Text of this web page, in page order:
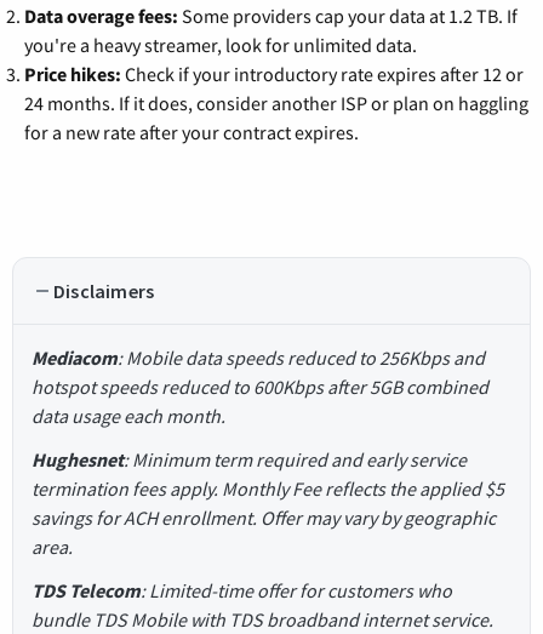
Data overage fees: Some providers cap your data at 1.2 TB. If
you're a heavy streamer, look for unlimited data.
Price hikes: Check if your introductory rate expires after 12 or
24 months. If it does, consider another ISP or plan on haggling
for a new rate after your contract expires.
Disclaimers
Mediacom: Mobile data speeds reduced to 256Kbps and
hotspot speeds reduced to 600Kbps after 5GB combined
data usage each month.
Hughesnet: Minimum term required and early service
termination fees apply. Monthly Fee reflects the applied $5
savings for ACH enrollment. Offer may vary by geographic
area.
TDS Telecom: Limited-time offer for customers who
bundle TDS Mobile with TDS broadband internet service.